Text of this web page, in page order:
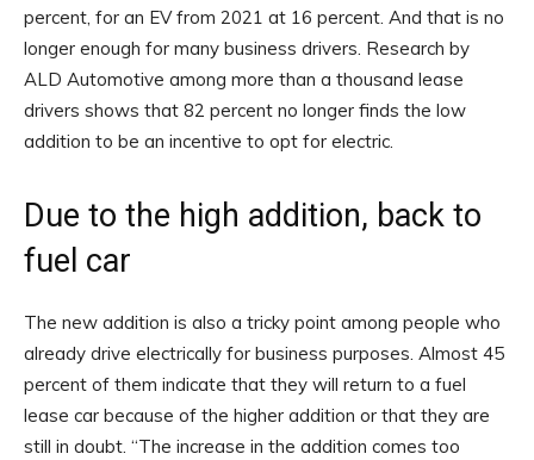
percent, for an EV from 2021 at 16 percent. And that is no
longer enough for many business drivers. Research by
ALD Automotive among more than a thousand lease
drivers shows that 82 percent no longer finds the low
addition to be an incentive to opt for electric.
Due to the high addition, back to
fuel car
The new addition is also a tricky point among people who
already drive electrically for business purposes. Almost 45
percent of them indicate that they will return to a fuel
lease car because of the higher addition or that they are
still in doubt. “The increase in the addition comes too